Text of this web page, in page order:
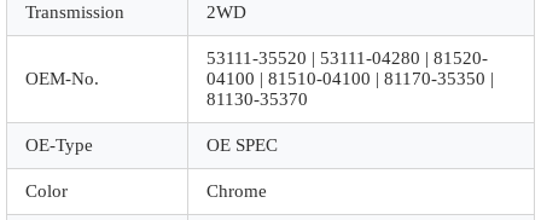
Transmission 2WD
OEM-No.
53111-35520 | 53111-04280 | 81520-
04100 | 81510-04100 | 81170-35350 |
81130-35370
OE-Type OE SPEC
Color Chrome